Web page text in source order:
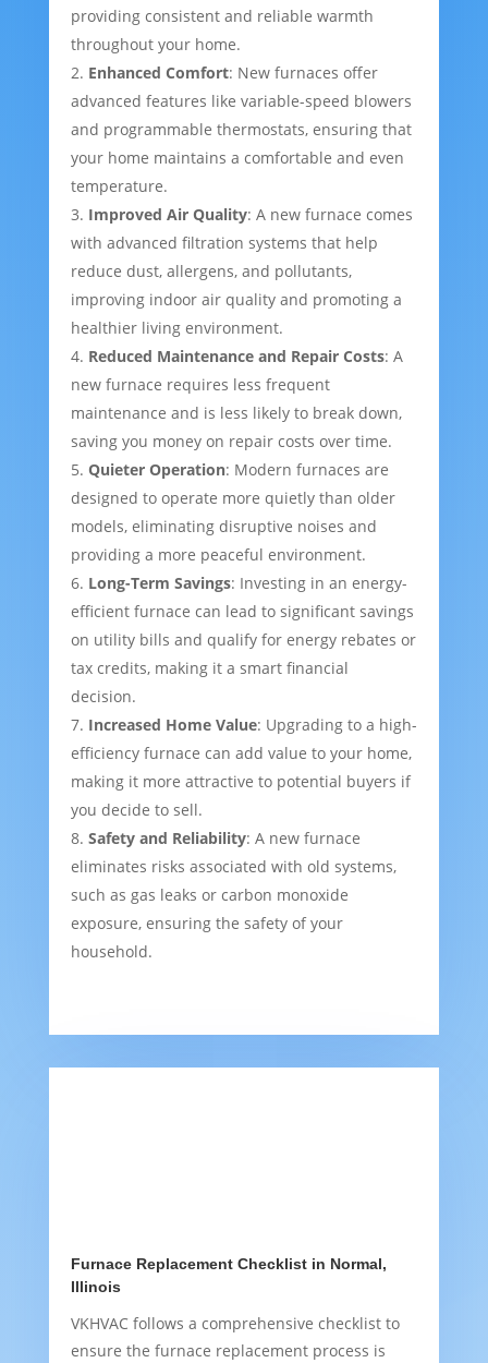
providing consistent and reliable warmth
throughout your home.
Enhanced Comfort: New furnaces offer
advanced features like variable-speed blowers
and programmable thermostats, ensuring that
your home maintains a comfortable and even
temperature.
Improved Air Quality: A new furnace comes
with advanced filtration systems that help
reduce dust, allergens, and pollutants,
improving indoor air quality and promoting a
healthier living environment.
Reduced Maintenance and Repair Costs: A
new furnace requires less frequent
maintenance and is less likely to break down,
saving you money on repair costs over time.
Quieter Operation: Modern furnaces are
designed to operate more quietly than older
models, eliminating disruptive noises and
providing a more peaceful environment.
Long-Term Savings: Investing in an energy-
efficient furnace can lead to significant savings
on utility bills and qualify for energy rebates or
tax credits, making it a smart financial
decision.
Increased Home Value: Upgrading to a high-
efficiency furnace can add value to your home,
making it more attractive to potential buyers if
you decide to sell.
Safety and Reliability: A new furnace
eliminates risks associated with old systems,
such as gas leaks or carbon monoxide
exposure, ensuring the safety of your
household.
Furnace Replacement Checklist in Normal,
Illinois
VKHVAC follows a comprehensive checklist to
ensure the furnace replacement process is